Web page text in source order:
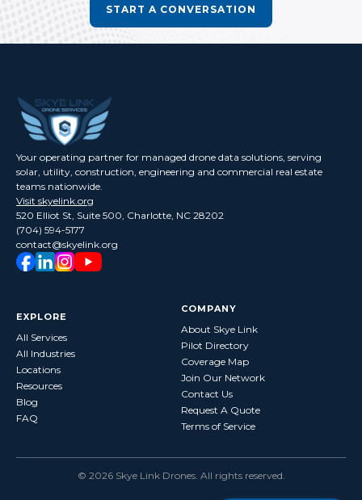
START A CONVERSATION
Your operating partner for managed drone data solutions, serving
solar, utility, construction, engineering and commercial real estate
teams nationwide.
Visit skyelink.org
520 Elliot St, Suite 500, Charlotte, NC 28202
(704) 594-5177
contact@skyelink.org
EXPLORE
All Services
All Industries
Locations
Resources
Blog
FAQ
COMPANY
About Skye Link
Pilot Directory
Coverage Map
Join Our Network
Contact Us
Request A Quote
Terms of Service
© 2026 Skye Link Drones. All rights reserved.